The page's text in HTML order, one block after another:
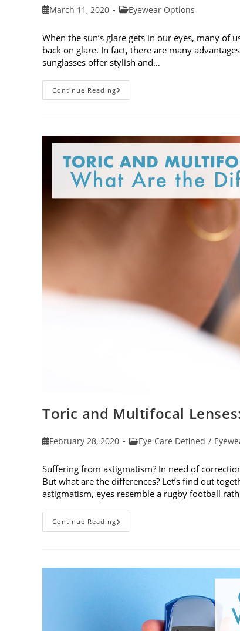
PostMarch 11, 2020
PostEyewear Options
When the sun’s glare gets in our eyes, many of
back on glare. In fact, there are many
sunglasses offer stylish and…
Continue Reading5
Advantages
Protect
Eyes
Toric and Multifocal
PostFebruary 28, 2020
PostEye Care Defined /
Suffering from astigmatism? In need of
But what are the differences? Let’s find out
astigmatism, eyes resemble a rugby football
Continue ReadingToric
And
The